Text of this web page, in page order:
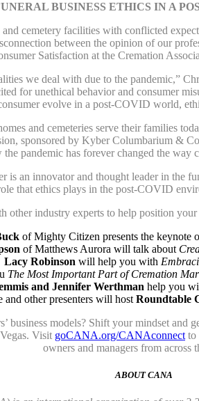
BUSINESS ETHICS IN A
facilities with conflicted
between the opinion of our
Satisfaction at the Cremation
we deal with due to the pandemic,”
for unethical behavior and consumer
evolve in a post-COVID world,
and cemeteries serve their families
sponsored by Kyber Columbarium &
pandemic has forever changed the way
an innovator and thought leader in the
that ethics plays in the post-COVID
other industry experts to help position
of Mighty Citizen presents the keynote
of Matthews Aurora will talk about
Lacy Robinson will help you with
The Most Important Part of Cremation
and Jennifer Werthman help you
other presenters will host Roundtable
business models? Shift your mindset
Visit goCANA.org/CANAconnect to
owners and managers from across
ABOUT CANA